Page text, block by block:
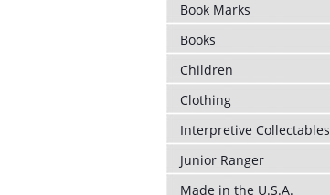
Book Marks
Books
Children
Clothing
Interpretive Collectables
Junior Ranger
Made in the U.S.A.